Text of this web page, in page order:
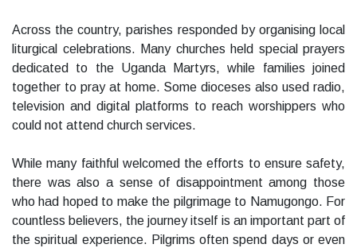
Across the country, parishes responded by organising local
liturgical celebrations. Many churches held special prayers
dedicated to the Uganda Martyrs, while families joined
together to pray at home. Some dioceses also used radio,
television and digital platforms to reach worshippers who
could not attend church services.
While many faithful welcomed the efforts to ensure safety,
there was also a sense of disappointment among those
who had hoped to make the pilgrimage to Namugongo. For
countless believers, the journey itself is an important part of
the spiritual experience. Pilgrims often spend days or even